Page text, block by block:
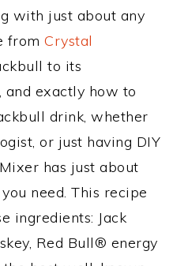
with just about any
from Crystal
to its
and exactly how to
drink, whether
or just having DIY
has just about
need. This recipe
ingredients: Jack
Red Bull® energy